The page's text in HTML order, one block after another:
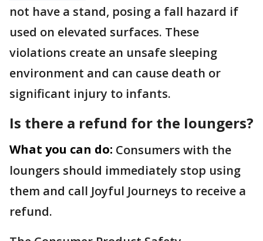
not have a stand, posing a fall hazard if
used on elevated surfaces. These
violations create an unsafe sleeping
environment and can cause death or
significant injury to infants.
Is there a refund for the loungers?
What you can do: Consumers with the
loungers should immediately stop using
them and call Joyful Journeys to receive a
refund.